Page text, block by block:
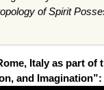
of Spirit
Italy as part of
and Imagination”: